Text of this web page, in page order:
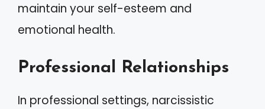
maintain your self-esteem and
emotional health.
Professional Relationships
In professional settings, narcissistic